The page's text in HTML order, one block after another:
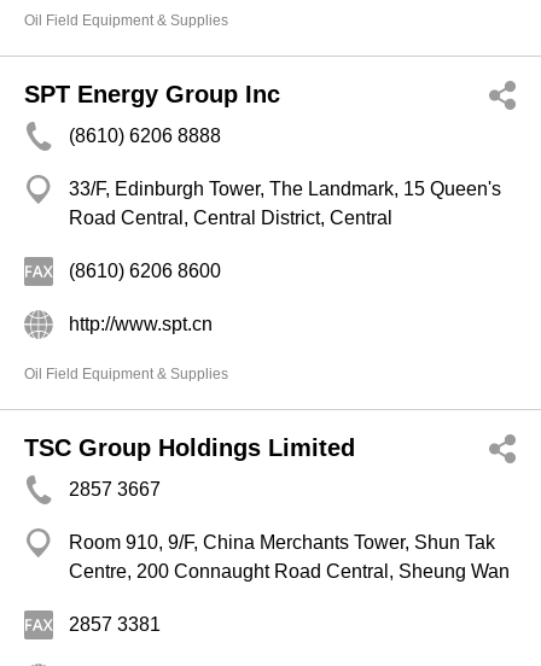
Oil Field Equipment & Supplies
SPT Energy Group Inc
(8610) 6206 8888
33/F, Edinburgh Tower, The Landmark, 15 Queen's
Road Central, Central District, Central
(8610) 6206 8600
http://www.spt.cn
Oil Field Equipment & Supplies
TSC Group Holdings Limited
2857 3667
Room 910, 9/F, China Merchants Tower, Shun Tak
Centre, 200 Connaught Road Central, Sheung Wan
2857 3381